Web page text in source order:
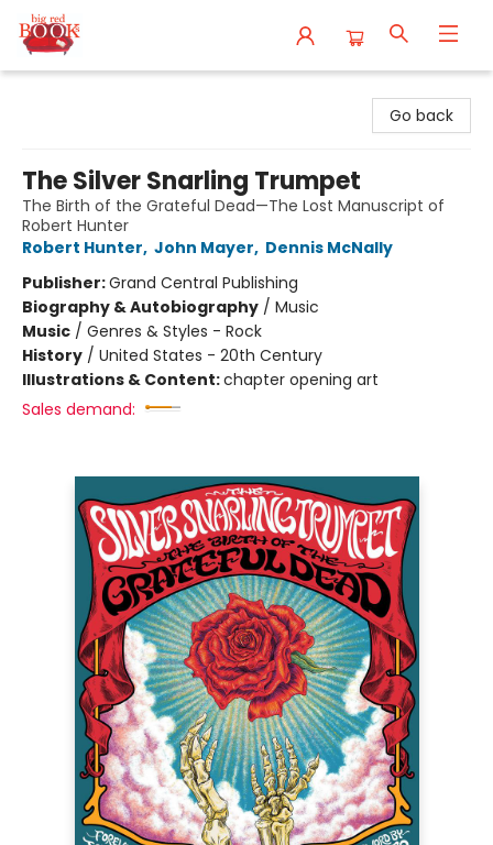
Go back
The Silver Snarling Trumpet
The Birth of the Grateful Dead—The Lost Manuscript of
Robert Hunter
Robert Hunter, John Mayer, Dennis McNally
Publisher:Grand Central Publishing
Biography & Autobiography / Music
Music / Genres & Styles - Rock
History / United States - 20th Century
Illustrations & Content:chapter opening art
Sales demand: